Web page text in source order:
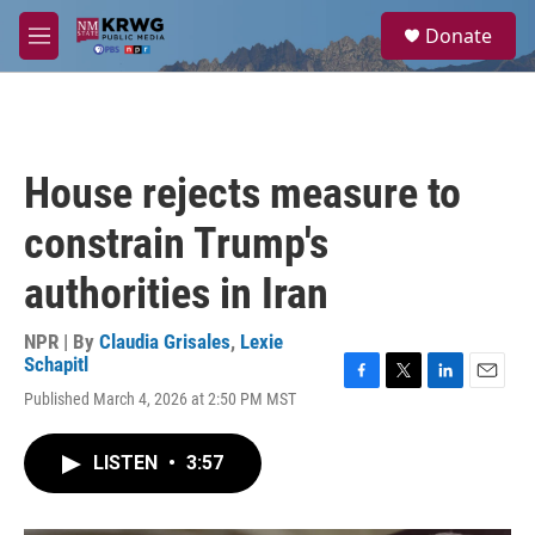
Skip to main content
M
e
a
Donate
House rejects measure to
constrain Trump's
authorities in Iran
NPR | By Claudia Grisales, Lexie
Schapitl
Published March 4, 2026 at 2:50 PM MST
o
r
I
LISTEN • 3:57